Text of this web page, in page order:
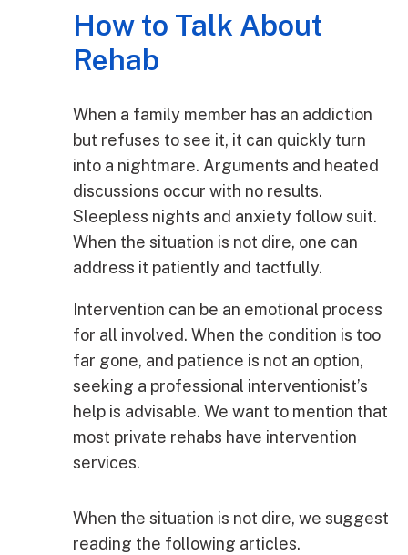
How to Talk About
Rehab
When a family member has an addiction
but refuses to see it, it can quickly turn
into a nightmare. Arguments and heated
discussions occur with no results.
Sleepless nights and anxiety follow suit.
When the situation is not dire, one can
address it patiently and tactfully.
Intervention can be an emotional process
for all involved. When the condition is too
far gone, and patience is not an option,
seeking a professional interventionist’s
help is advisable. We want to mention that
most private rehabs have intervention
services.
When the situation is not dire, we suggest
reading the following articles.